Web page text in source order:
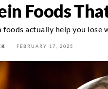
Foods
actually help you lose
FEBRUARY 17, 2025